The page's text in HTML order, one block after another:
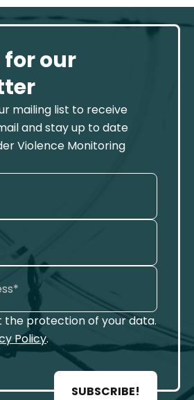
for our
mailing list to receive
and stay up to date
Violence Monitoring
the protection of your data.
Policy.
SUBSCRIBE!